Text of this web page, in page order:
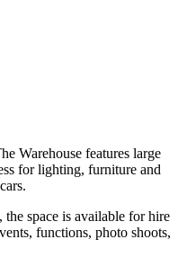
Warehouse features large
for lighting, furniture and
space is available for hire
functions, photo shoots,